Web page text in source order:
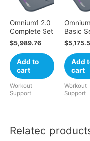
Omnium1 2.0
Complete Set
$5,989.76
Add to
cart
Workout
Support
Basic
$
Add
cart
Workout
Support
Related